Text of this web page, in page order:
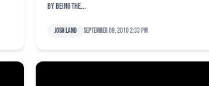
by being the...
Josh Land September 09, 2010 2:33 pm